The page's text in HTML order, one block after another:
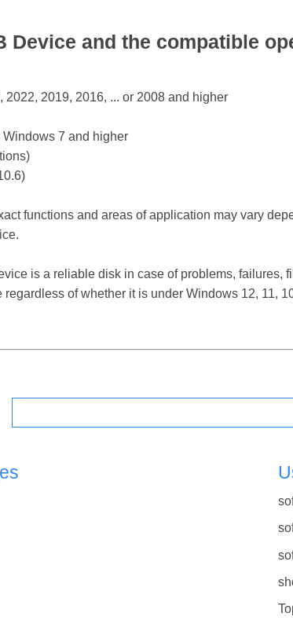
Device and the compatible
2022, 2019, 2016, ... or 2008 and higher
7 and higher
functions and areas of application may vary
is a reliable disk in case of problems, failures,
of whether it is under Windows 12, 11,